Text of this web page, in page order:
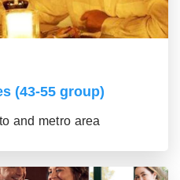
(43-55 group)
and metro area